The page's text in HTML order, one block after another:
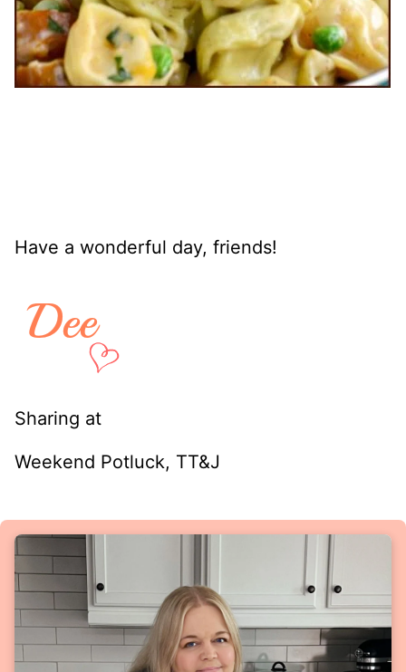
Have a wonderful day, friends!
Sharing at
Weekend Potluck, TT&J